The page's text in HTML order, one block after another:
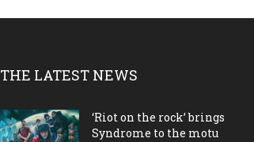
THE LATEST NEWS
‘Riot on the rock’ brings
Syndrome to the motu